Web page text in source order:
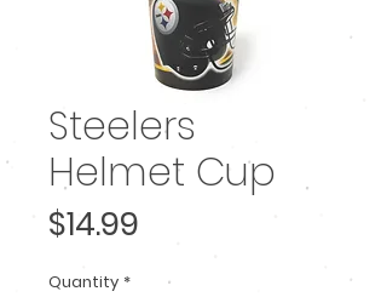
Steelers
Helmet Cup
$14.99
Quantity *